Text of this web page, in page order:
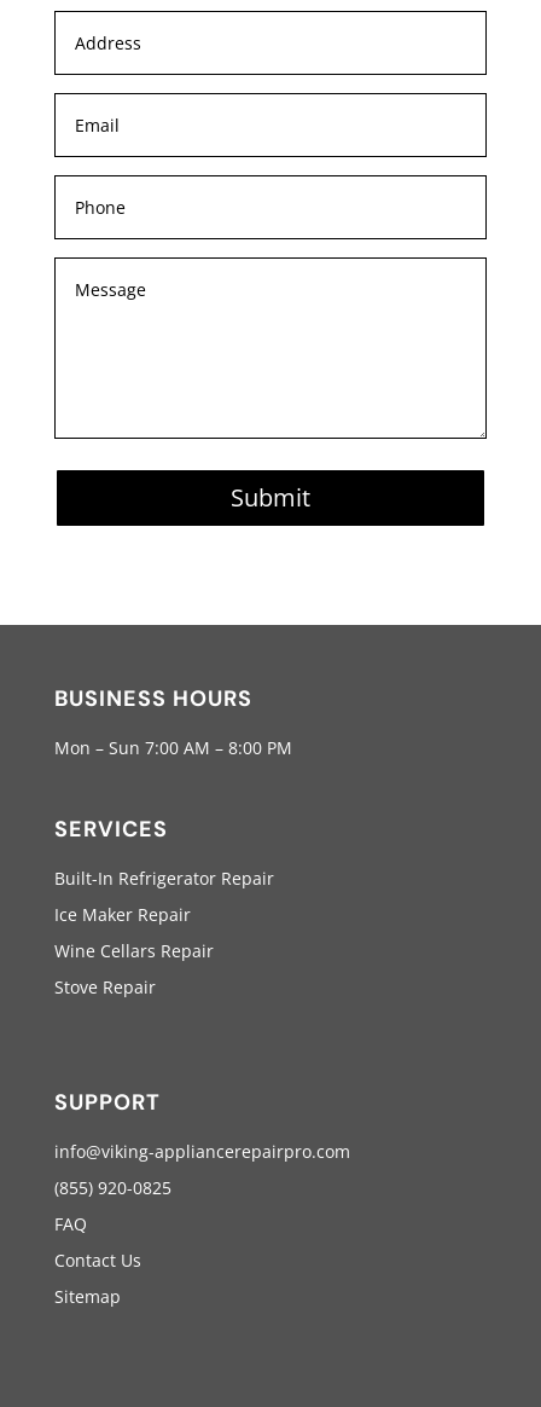
Submit
BUSINESS HOURS
Mon – Sun 7:00 AM – 8:00 PM
SERVICES
Built-In Refrigerator Repair
Ice Maker Repair
Wine Cellars Repair
Stove Repair
SUPPORT
info@viking-appliancerepairpro.com
(855) 920-0825
FAQ
Contact Us
Sitemap